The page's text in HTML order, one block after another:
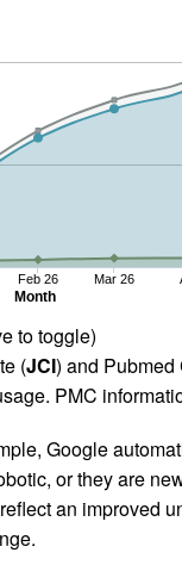
Month
Feb 26 Mar 26
to toggle)
(JCI) and Pubmed
PMC
Google
or they are
an improved